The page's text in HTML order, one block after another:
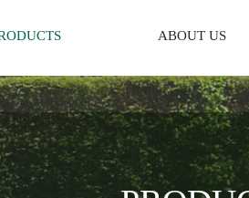
ABOUT US